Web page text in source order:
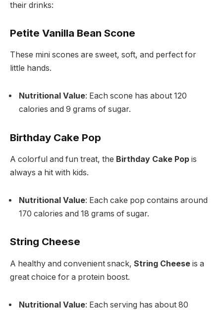
their drinks:
Petite Vanilla Bean Scone
These mini scones are sweet, soft, and perfect for
little hands.
Nutritional Value: Each scone has about 120
calories and 9 grams of sugar.
Birthday Cake Pop
A colorful and fun treat, the Birthday Cake Pop is
always a hit with kids.
Nutritional Value: Each cake pop contains around
170 calories and 18 grams of sugar.
String Cheese
A healthy and convenient snack, String Cheese is a
great choice for a protein boost.
Nutritional Value: Each serving has about 80